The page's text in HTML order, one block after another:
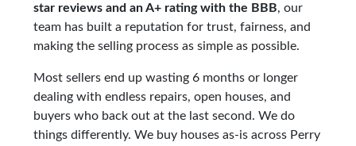
star reviews and an A+ rating with the BBB, our
team has built a reputation for trust, fairness, and
making the selling process as simple as possible.
Most sellers end up wasting 6 months or longer
dealing with endless repairs, open houses, and
buyers who back out at the last second. We do
things differently. We buy houses as-is across Perry